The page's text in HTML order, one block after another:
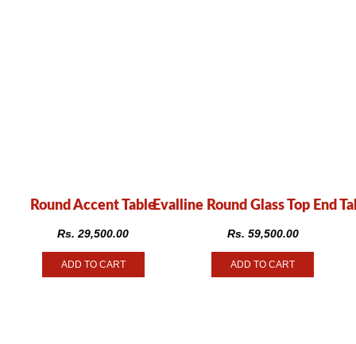
Round Accent Table
Rs. 29,500.00
ADD TO CART
Evalline Round Glass Top End
Rs. 59,500.00
ADD TO CART